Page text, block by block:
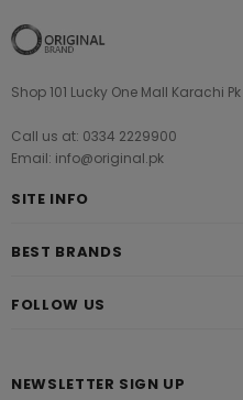
Shop 101 Lucky One Mall Karachi Pk
Call us at: 0334 2229900
Email: info@original.pk
SITE INFO
BEST BRANDS
FOLLOW US
NEWSLETTER SIGN UP